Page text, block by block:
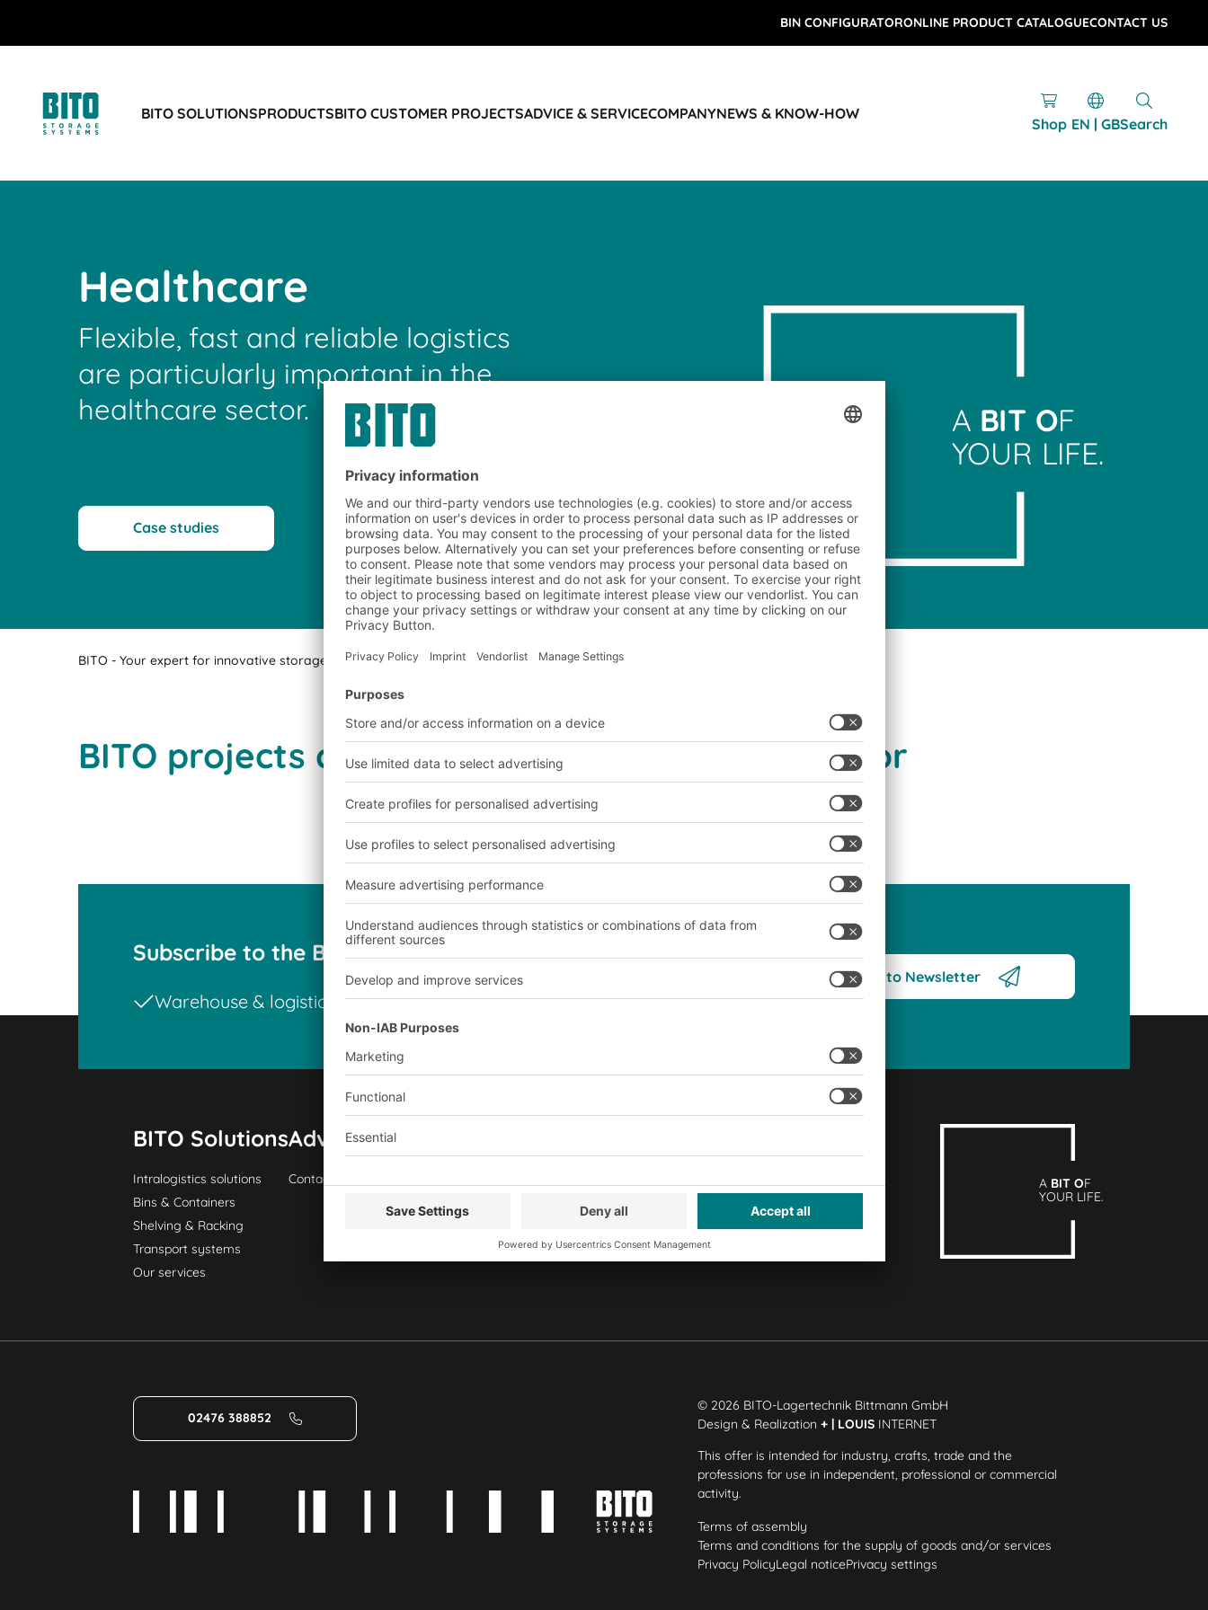
BIN CONFIGURATORONLINE PRODUCT CATALOGUECONTACT US
BITO SOLUTIONSPRODUCTSBITO CUSTOMER PROJECTSADVICE & SERVICECOMPANYNEWS & KNOW-HOW
Shop EN | GBSearch
A BIT OF
YOUR LIFE.
Healthcare
Flexible, fast and reliable logistics
are particularly important in the
healthcare sector.
Case studies
BITO - Your expert for innovative storage technology and logistics solutions BITO Customer projects
BITO projects completed in the healthcare sector
Subscribe to the BITO newsletter now:
Warehouse & logistics news Exclusive discounts Innovations
Subscribe to Newsletter
BITO Solutions
Intralogistics solutions
Bins & Containers
Shelving & Racking
Transport systems
Our services
Advice & Service
Contact form A BIT OF
YOUR LIFE.
02476 388852
© 2026 BITO-Lagertechnik Bittmann GmbH
Design & Realization+ | LOUIS INTERNET
This offer is intended for industry, crafts, trade and the
professions for use in independent, professional or commercial
activity.
Terms of assembly
Terms and conditions for the supply of goods and/or services
Privacy PolicyLegal noticePrivacy settings